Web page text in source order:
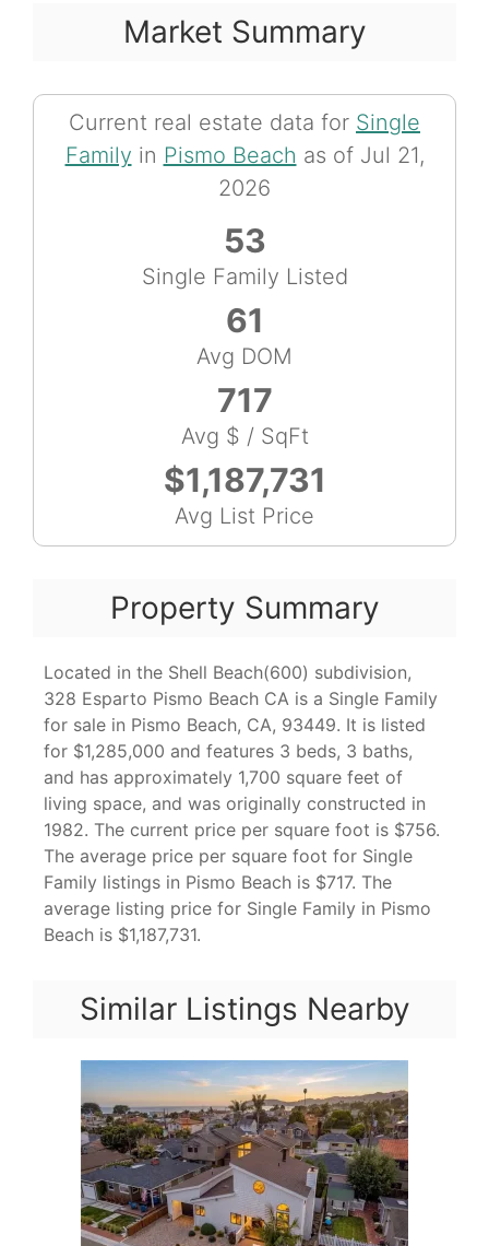
Market Summary
Current real estate data for Single
Family in Pismo Beach as of Jul 21,
2026
53
Single Family Listed
61
Avg DOM
717
Avg $ / SqFt
$1,187,731
Avg List Price
Property Summary
Located in the Shell Beach(600) subdivision,
328 Esparto Pismo Beach CA is a Single Family
for sale in Pismo Beach, CA, 93449. It is listed
for $1,285,000 and features 3 beds, 3 baths,
and has approximately 1,700 square feet of
living space, and was originally constructed in
1982. The current price per square foot is $756.
The average price per square foot for Single
Family listings in Pismo Beach is $717. The
average listing price for Single Family in Pismo
Beach is $1,187,731.
Similar Listings Nearby